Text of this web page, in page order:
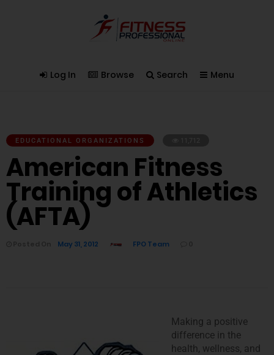
Log In Browse Search Menu
EDUCATIONAL ORGANIZATIONS
American Fitness
Training of Athletics
(AFTA)
May 31, 2012 FPO Team
Making a positive
difference in the
health, wellness, and